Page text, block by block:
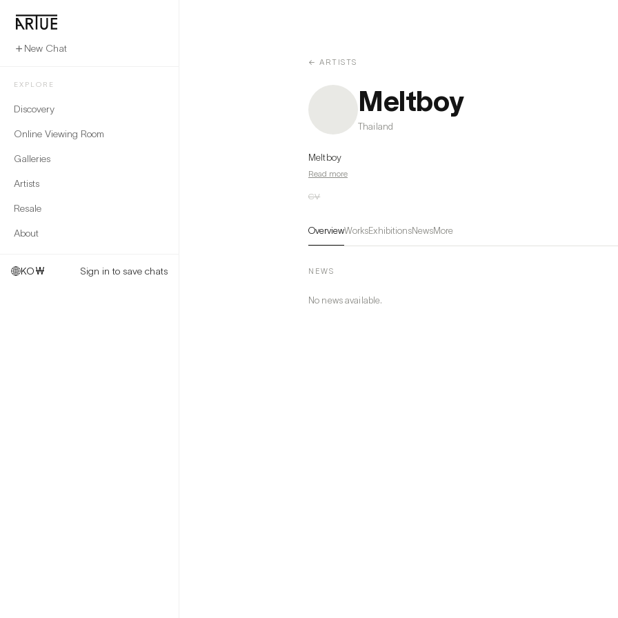
New Chat
EXPLORE
Discovery
Online Viewing Room
Galleries
Artists
Resale
About
KO₩ Sign in to save chats
← ARTISTS
Meltboy
Thailand
Meltboy
Read more
CV
OverviewWorksExhibitionsNewsMore
NEWS
No news available.